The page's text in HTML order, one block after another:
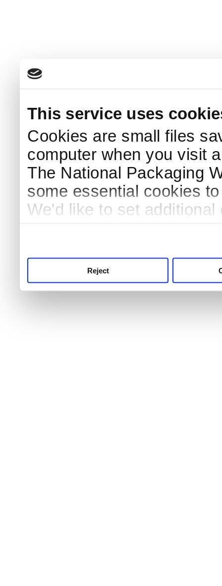
This service uses
Cookies are small files
computer when you visit
The National Packaging
some essential cookies
We'd like to set
Reject